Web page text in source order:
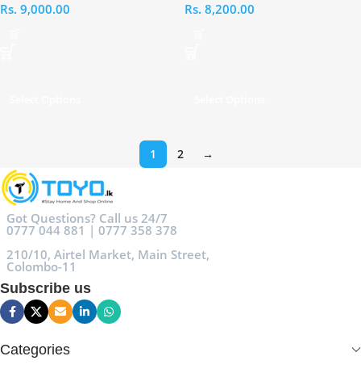
Rs. 9,000.00
Rs. 8,200.00
1 2 →
Got Questions? Call us 24/7
0777 044 881 | 0777 358 378
210/10, Airtel Market, Main Street,
Colombo-11
Subscribe us
Categories